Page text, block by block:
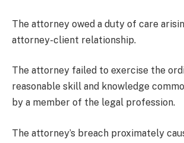
The attorney owed a duty of care
attorney-client relationship.
The attorney failed to exercise the
reasonable skill and knowledge
by a member of the legal profession.
The attorney’s breach proximately